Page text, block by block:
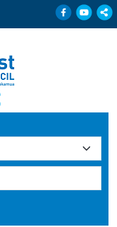
Follow